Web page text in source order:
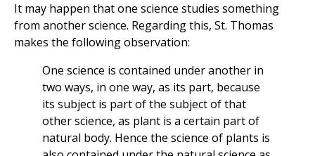
It may happen that one science studies something
from another science. Regarding this, St. Thomas
makes the following observation:
One science is contained under another in
two ways, in one way, as its part, because
its subject is part of the subject of that
other science, as plant is a certain part of
natural body. Hence the science of plants is